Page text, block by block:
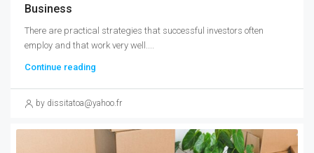
Business
There are practical strategies that successful investors often
employ and that work very well....
Continue reading
by dissitatoa@yahoo.fr